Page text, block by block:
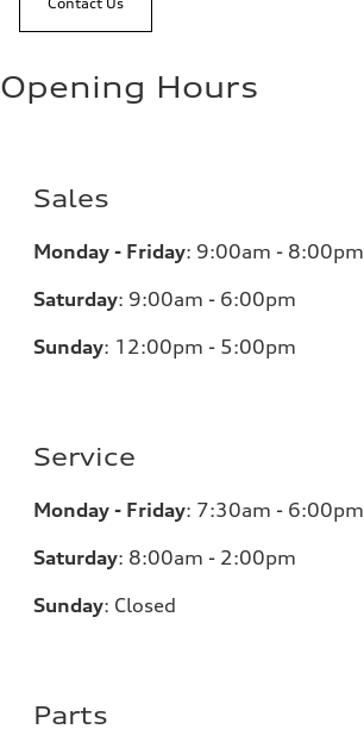
Opening Hours
Sales
Monday - Friday: 9:00am - 8:00pm
Saturday: 9:00am - 6:00pm
Sunday: 12:00pm - 5:00pm
Service
Monday - Friday: 7:30am - 6:00pm
Saturday: 8:00am - 2:00pm
Sunday: Closed
Parts